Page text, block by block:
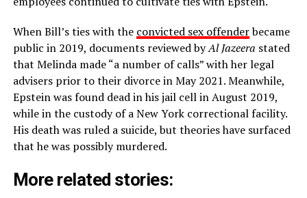
When Bill’s ties with the convicted sex offenderbecame
public in 2019, documents reviewed byAl Jazeera stated
that Melinda made “a number of calls” with her legal
advisers prior to their divorce in May 2021. Meanwhile,
Epstein was found dead in his jail cell in August 2019,
while in the custody of a New York correctional facility.
His death was ruled a suicide, but theories have surfaced
that he was possibly murdered.
More related stories: